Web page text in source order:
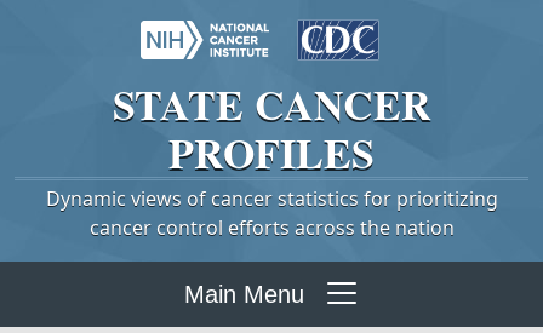
STATE CANCER
PROFILES
Dynamic views of cancer statistics for prioritizing
cancer control efforts across the nation
Main Menu